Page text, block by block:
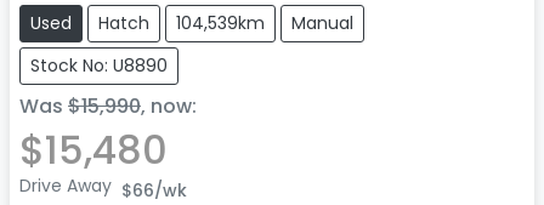
Used Hatch 104,539km
Manual
Stock No: U8890
Was $15,990, now:
$15,480
Drive Away $66/wk